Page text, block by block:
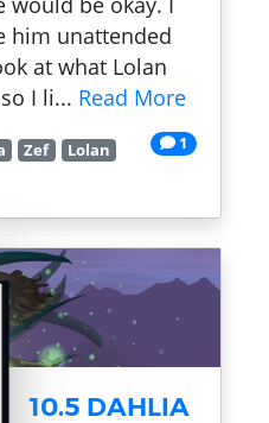
him unattended
at what Lolan
I li... Read More
1
Zef
Lolan
10.5 DAHLIA